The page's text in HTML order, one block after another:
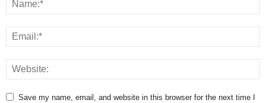
Save my name, email, and website in this browser for the next time I